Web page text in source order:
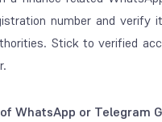
number and
Stick to verified
WhatsApp or Telegram